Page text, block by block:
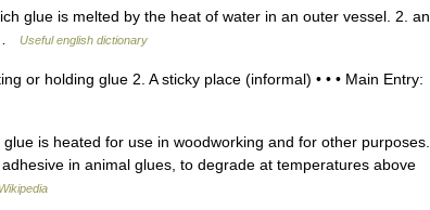
glue is melted by the heat of water in an outer vessel. 2. an
Useful english dictionary
or holding glue 2. A sticky place (informal) • • • Main Entry:
is heated for use in woodworking and for other purposes.
in animal glues, to degrade at temperatures above
Wikipedia